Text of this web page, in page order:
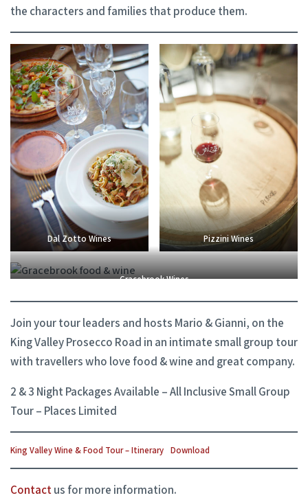
the characters and families that produce them.
Dal Zotto Wines Pizzini Wines
Gracebrook Wines
Join your tour leaders and hosts Mario & Gianni, on the
King Valley Prosecco Road in an intimate small group tour
with travellers who love food & wine and great company.
2 & 3 Night Packages Available – All Inclusive Small Group
Tour – Places Limited
King Valley Wine & Food Tour – Itinerary Download
Contactus for more information.